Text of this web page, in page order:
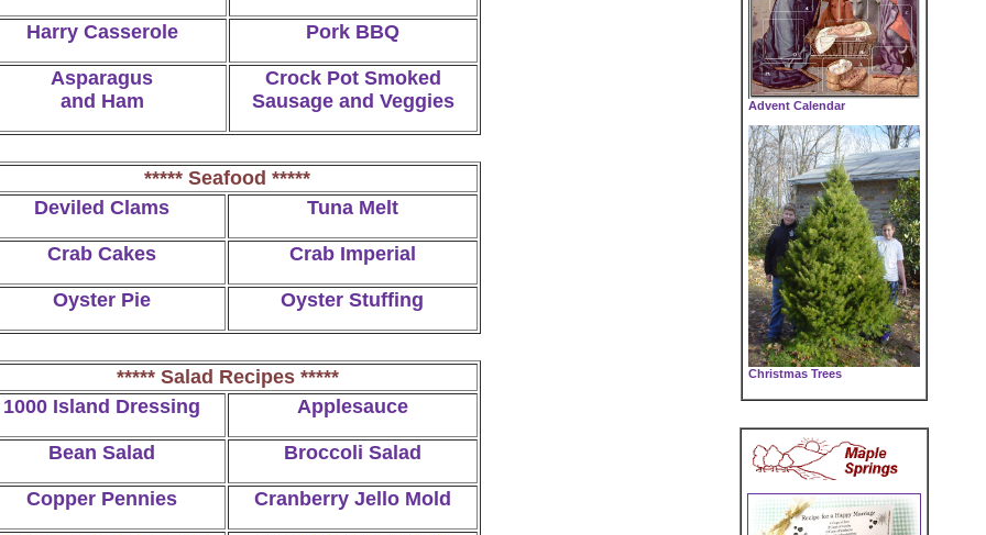
Harry Casserole Pork BBQ
Asparagus
and Ham
Crock Pot Smoked
Sausage and Veggies
***** Seafood *****
Deviled Clams
Tuna Melt
Crab Cakes Crab Imperial
Oyster Pie Oyster Stuffing
***** Salad Recipes *****
1000 Island Dressing
Applesauce
Bean Salad Broccoli Salad
Copper Pennies Cranberry Jello Mold
Advent Calendar
Christmas Trees